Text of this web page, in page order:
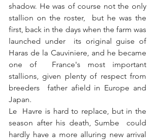
shadow. He was of course not the only
stallion on the roster,  but he was the
first, back in the days when the farm was
launched under  its original guise of
Haras de la Cauviniere, and he became
one of  France's most important
stallions, given plenty of respect from
breeders  father afield in Europe and
Japan.
Le  Havre is hard to replace, but in the
season after his death, Sumbe  could
hardly have a more alluring new arrival